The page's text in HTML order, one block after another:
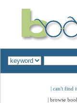
| can't find
| browse